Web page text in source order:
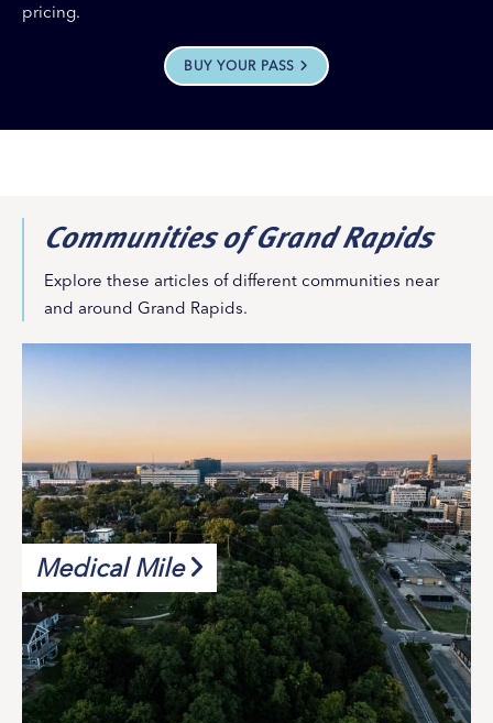
pricing.
BUY YOUR PASS
Communities of Grand Rapids
Explore these articles of different communities near
and around Grand Rapids.
Medical Mile